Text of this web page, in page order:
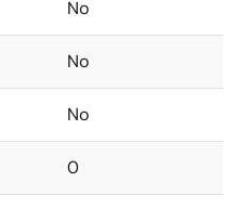
No
No
No
0